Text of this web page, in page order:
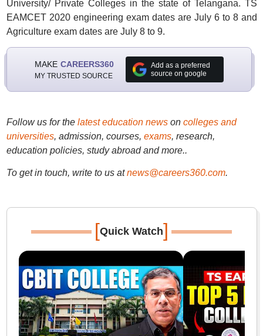
University/ Private Colleges in the state of Telangana. TS
EAMCET 2020 engineering exam dates are July 6 to 8 and
Agriculture exam dates are July 8 to 9.
MAKE CAREERS360
MY TRUSTED SOURCE
Add as a preferred
source on google
Follow us for the latest education newson colleges and
universities, admission, courses, exams, research,
education policies, study abroad and more..
To get in touch, write to us at news@careers360.com.
[Quick Watch]